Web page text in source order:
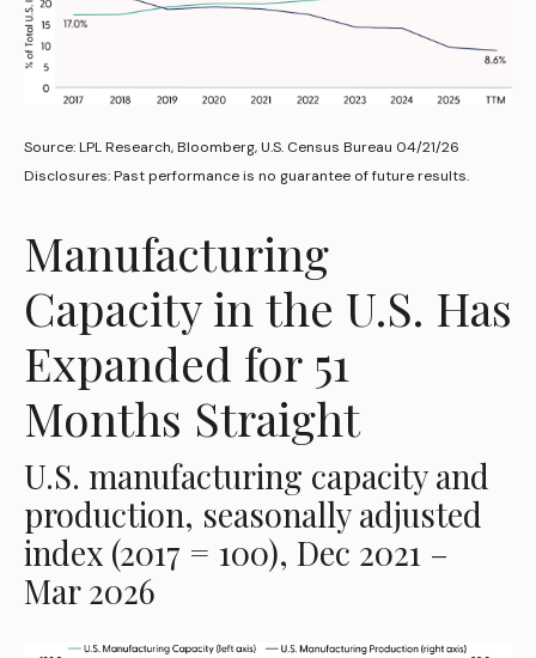
Source: LPL Research, Bloomberg, U.S. Census Bureau 04/21/26
Disclosures: Past performance is no guarantee of future results.
Manufacturing
Capacity in the U.S. Has
Expanded for 51
Months Straight
U.S. manufacturing capacity and
production, seasonally adjusted
index (2017 = 100), Dec 2021 –
Mar 2026